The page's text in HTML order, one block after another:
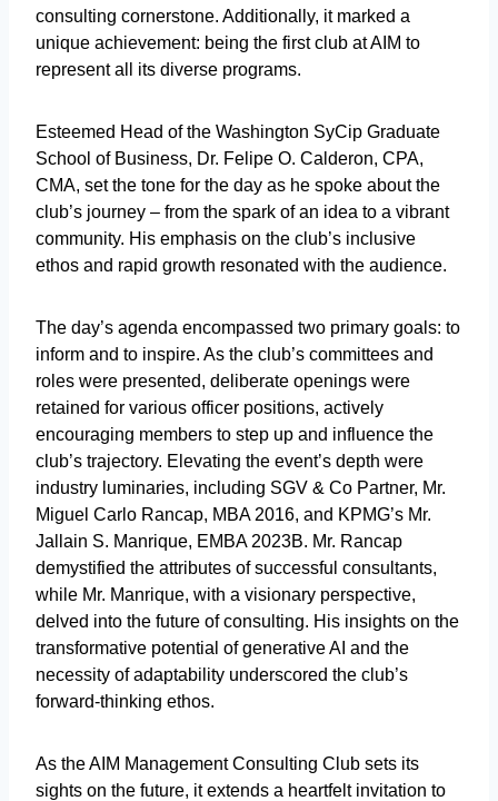
consulting cornerstone. Additionally, it marked a
unique achievement: being the first club at AIM to
represent all its diverse programs.
Esteemed Head of the Washington SyCip Graduate
School of Business, Dr. Felipe O. Calderon, CPA,
CMA, set the tone for the day as he spoke about the
club’s journey – from the spark of an idea to a vibrant
community. His emphasis on the club’s inclusive
ethos and rapid growth resonated with the audience.
The day’s agenda encompassed two primary goals: to
inform and to inspire. As the club’s committees and
roles were presented, deliberate openings were
retained for various officer positions, actively
encouraging members to step up and influence the
club’s trajectory. Elevating the event’s depth were
industry luminaries, including SGV & Co Partner, Mr.
Miguel Carlo Rancap, MBA 2016, and KPMG’s Mr.
Jallain S. Manrique, EMBA 2023B. Mr. Rancap
demystified the attributes of successful consultants,
while Mr. Manrique, with a visionary perspective,
delved into the future of consulting. His insights on the
transformative potential of generative AI and the
necessity of adaptability underscored the club’s
forward-thinking ethos.
As the AIM Management Consulting Club sets its
sights on the future, it extends a heartfelt invitation to